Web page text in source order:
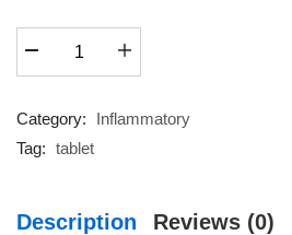
was:
₹124.70.
Category:
Inflammatory
Tag: tablet
Description Reviews (0)